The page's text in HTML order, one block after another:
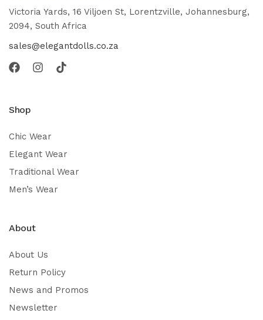
Victoria Yards, 16 Viljoen St, Lorentzville, Johannesburg,
2094, South Africa
sales@elegantdolls.co.za
Shop
Chic Wear
Elegant Wear
Traditional Wear
Men’s Wear
About
About Us
Return Policy
News and Promos
Newsletter